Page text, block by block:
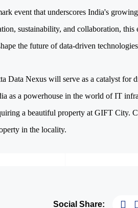
event that underscores India's
sustainability, and collaboration,
the future of data-driven
Data Nexus will serve as a catalyst for
as a powerhouse in the world of IT
a beautiful property at GIFT City.
in the locality.
Social Share: